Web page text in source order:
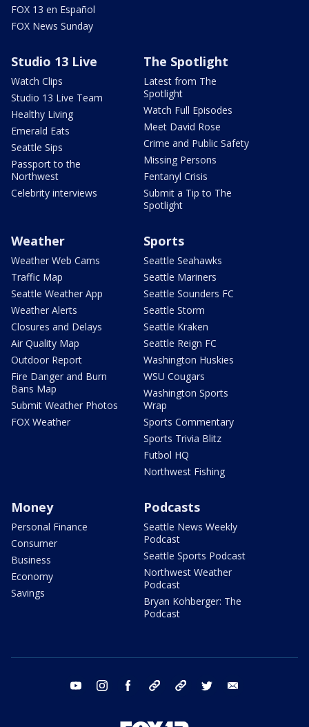
FOX 13 en Español
FOX News Sunday
Studio 13 Live
Watch Clips
Studio 13 Live Team
Healthy Living
Emerald Eats
Seattle Sips
Passport to the
Northwest
Celebrity interviews
The Spotlight
Latest from The
Spotlight
Watch Full Episodes
Meet David Rose
Crime and Public Safety
Missing Persons
Fentanyl Crisis
Submit a Tip to The
Spotlight
Weather
Weather Web Cams
Traffic Map
Seattle Weather App
Weather Alerts
Closures and Delays
Air Quality Map
Outdoor Report
Fire Danger and Burn
Bans Map
Submit Weather Photos
FOX Weather
Sports
Seattle Seahawks
Seattle Mariners
Seattle Sounders FC
Seattle Storm
Seattle Kraken
Seattle Reign FC
Washington Huskies
WSU Cougars
Washington Sports
Wrap
Sports Commentary
Sports Trivia Blitz
Futbol HQ
Northwest Fishing
Money
Personal Finance
Consumer
Business
Economy
Savings
Podcasts
Seattle News Weekly
Podcast
Seattle Sports Podcast
Northwest Weather
Podcast
Bryan Kohberger: The
Podcast
youtube instagram facebook tiktok threads twitter